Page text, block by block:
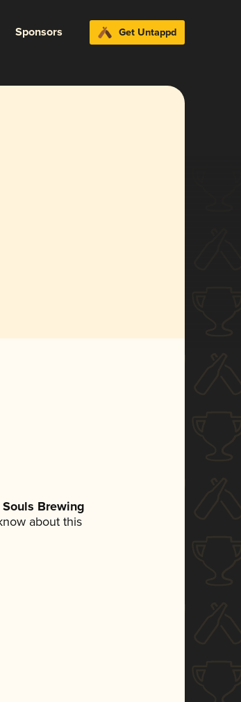
Sponsors Get Untappd
Brewing
about this